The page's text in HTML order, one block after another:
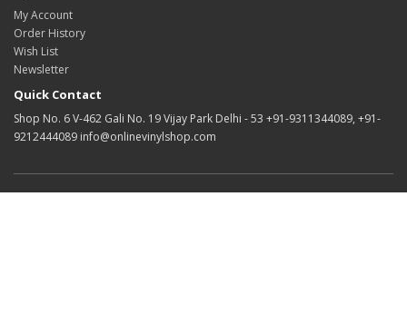
My Account
Order History
Wish List
Newsletter
Quick Contact
Shop No. 6 V-462 Gali No. 19 Vijay Park Delhi - 53 +91-9311344089, +91-
9212444089 info@onlinevinylshop.com